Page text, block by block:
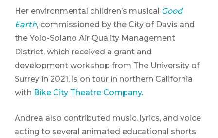
Her environmental children’s musical Good
Earth, commissioned by the City of Davis and
the Yolo-Solano Air Quality Management
District, which received a grant and
development workshop from The University of
Surrey in 2021, is on tour in northern California
with Bike City Theatre Company.
Andrea also contributed music, lyrics, and voice
acting to several animated educational shorts